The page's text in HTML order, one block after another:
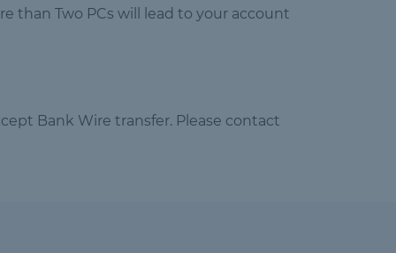
than Two PCs will lead to your account
Bank Wire transfer. Please contact